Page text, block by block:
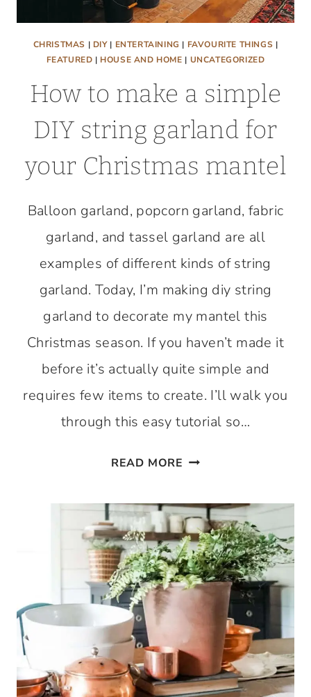
CHRISTMAS | DIY| ENTERTAINING | FAVOURITE THINGS |
FEATURED | HOUSE AND HOME | UNCATEGORIZED
How to make a simple
DIY string garland for
your Christmas mantel
Balloon garland, popcorn garland, fabric
garland, and tassel garland are all
examples of different kinds of string
garland. Today, I’m making diy string
garland to decorate my mantel this
Christmas season. If you haven’t made it
before it’s actually quite simple and
requires few items to create. I’ll walk you
through this easy tutorial so…
READ MORE HOW
MAKE
A
SIMPLE
DIY
STRING
GARLAND
FOR
YOUR
CHRISTMAS
MANTEL